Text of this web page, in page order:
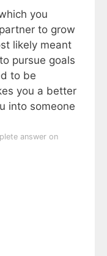
you
to grow
likely meant
pursue goals
to be
you a better
into someone
answer on